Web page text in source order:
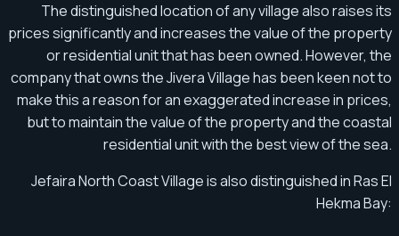
The distinguished location of any village also raises its
prices significantly and increases the value of the property
or residential unit that has been owned. However, the
company that owns the Jivera Village has been keen not to
make this a reason for an exaggerated increase in prices,
but to maintain the value of the property and the coastal
residential unit with the best view of the sea.
Jefaira North Coast Village is also distinguished in Ras El
Hekma Bay: